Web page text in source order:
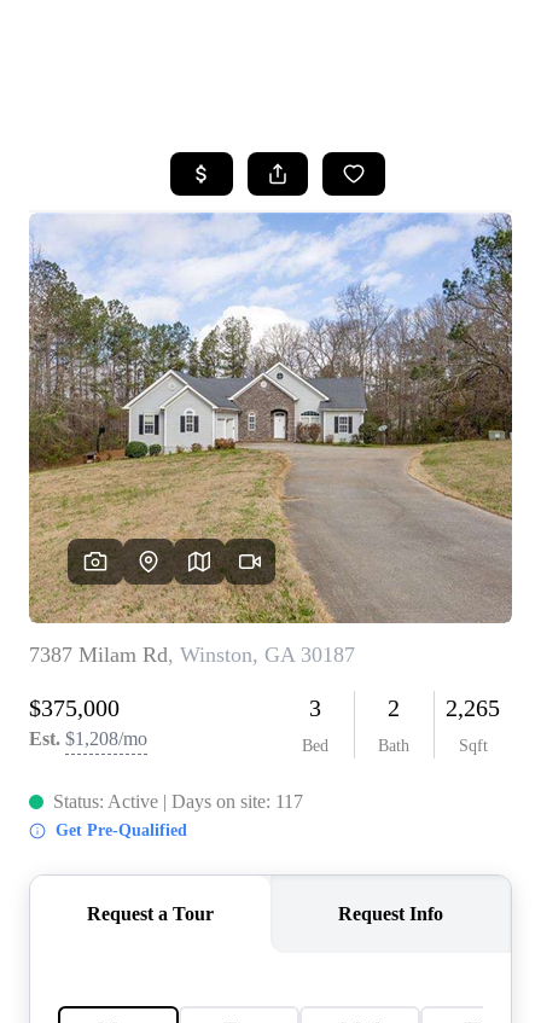
SEARCH LISTINGS
BUYING
SELLING
FINANCING
HOME VALUE
WHO WE ARE
REVIEWS
CAREERS
ABOUT PLACE
CONNECT
TOP AREAS
BLOG